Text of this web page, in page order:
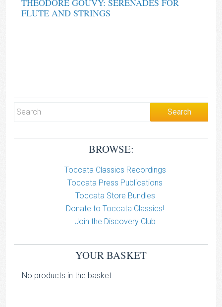
THÉODORE GOUVY: SÉRÉNADES FOR
FLUTE AND STRINGS
BROWSE:
Toccata Classics Recordings
Toccata Press Publications
Toccata Store Bundles
Donate to Toccata Classics!
Join the Discovery Club
YOUR BASKET
No products in the basket.